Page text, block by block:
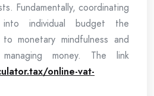
Fundamentally, coordinating
individual budget the
monetary mindfulness and
money. The link
online-vat-